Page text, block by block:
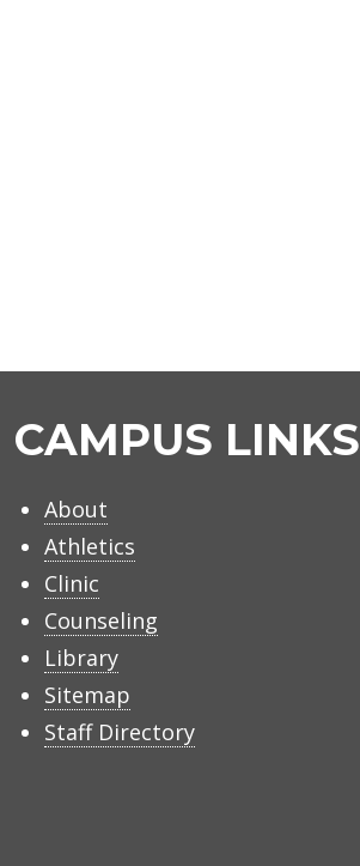
CAMPUS LINKS
About
Athletics
Clinic
Counseling
Library
Sitemap
Staff Directory